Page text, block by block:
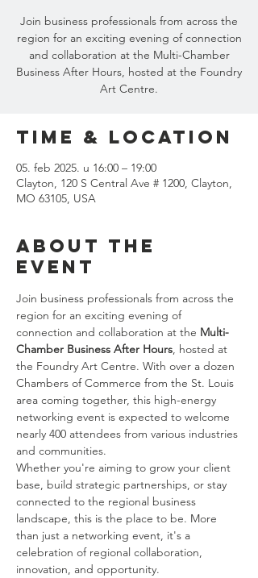
Join business professionals from across the
region for an exciting evening of connection
and collaboration at the Multi-Chamber
Business After Hours, hosted at the Foundry
Art Centre.
Time & Location
05. feb 2025. u 16:00 – 19:00
Clayton, 120 S Central Ave # 1200, Clayton,
MO 63105, USA
About the
event
Join business professionals from across the
region for an exciting evening of
connection and collaboration at the Multi-
Chamber Business After Hours, hosted at
the Foundry Art Centre. With over a dozen
Chambers of Commerce from the St. Louis
area coming together, this high-energy
networking event is expected to welcome
nearly 400 attendees from various industries
and communities.
Whether you're aiming to grow your client
base, build strategic partnerships, or stay
connected to the regional business
landscape, this is the place to be. More
than just a networking event, it's a
celebration of regional collaboration,
innovation, and opportunity.